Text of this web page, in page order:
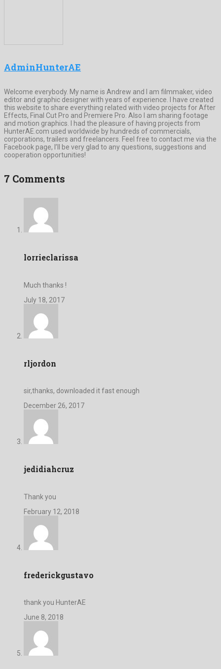
AdminHunterAE
Welcome everybody. My name is Andrew and I am filmmaker, video
editor and graphic designer with years of experience. I have created
this website to share everything related with video projects for After
Effects, Final Cut Pro and Premiere Pro. Also I am sharing footage
and motion graphics. I had the pleasure of having projects from
HunterAE.com used worldwide by hundreds of commercials,
corporations, trailers and freelancers. Feel free to contact me via the
Facebook page, I’ll be very glad to any questions, suggestions and
cooperation opportunities!
7 Comments
lorrieclarissa
Much thanks !
July 18, 2017
rljordon
sir,thanks, downloaded it fast enough
December 26, 2017
jedidiahcruz
Thank you
February 12, 2018
frederickgustavo
thank you HunterAE
June 8, 2018